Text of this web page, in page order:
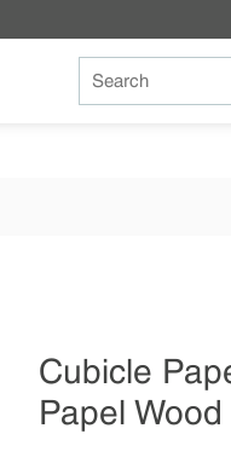
Site Search
Cubicle
Papel